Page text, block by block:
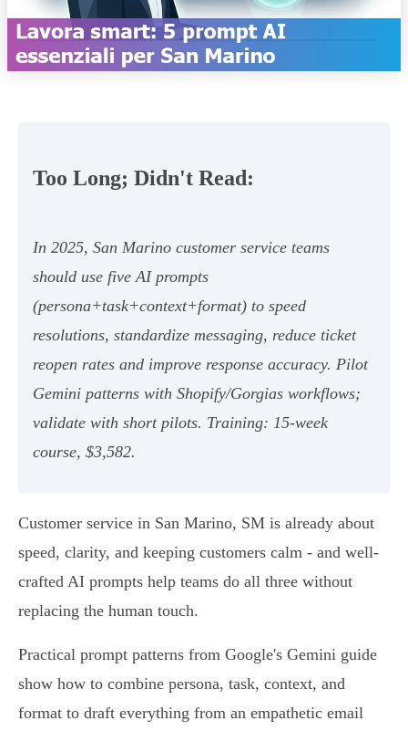
Too Long; Didn't Read:
In 2025, San Marino customer service teams
should use five AI prompts
(persona+task+context+format) to speed
resolutions, standardize messaging, reduce ticket
reopen rates and improve response accuracy. Pilot
Gemini patterns with Shopify/Gorgias workflows;
validate with short pilots. Training: 15‑week
course, $3,582.
Customer service in San Marino, SM is already about
speed, clarity, and keeping customers calm - and well-
crafted AI prompts help teams do all three without
replacing the human touch.
Practical prompt patterns from Google's Gemini guide
show how to combine persona, task, context, and
format to draft everything from an empathetic email